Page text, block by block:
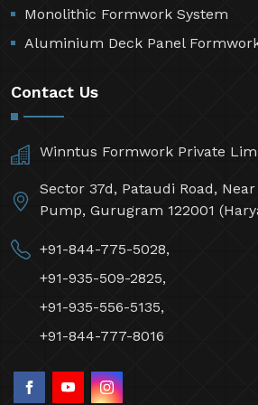
Monolithic Formwork System
Aluminium Deck Panel
Contact Us
Winntus Formwork Private
Sector 37d, Pataudi Road,
Pump, Gurugram 122001
+91-844-775-5028,
+91-935-509-2825,
+91-935-556-5135,
+91-844-777-8016